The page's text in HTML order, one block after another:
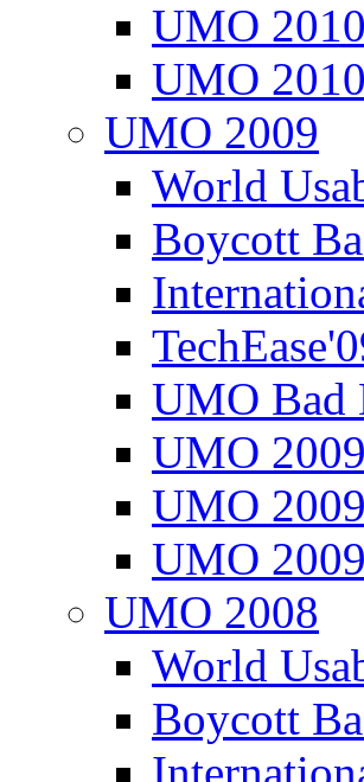
UMO
UMO
UMO 2009
World
Boycott
UMO Bad
UMO
UMO
UMO
UMO 2008
World
Boycott